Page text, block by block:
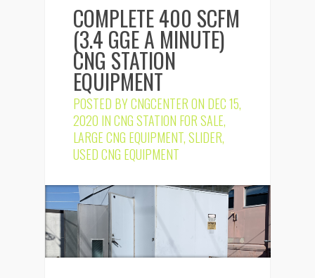
COMPLETE 400 SCFM
(3.4 GGE A MINUTE)
CNG STATION
EQUIPMENT
POSTED BYCNGCENTERON DEC 15,
2020 INCNG STATION FOR SALE,
LARGE CNG EQUIPMENT,SLIDER,
USED CNG EQUIPMENT